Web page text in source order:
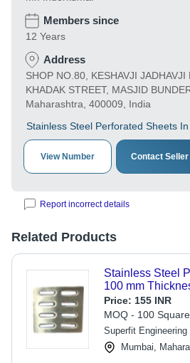
Members since
12 Years
Address
SHOP NO.80, KESHAVJI JADHAVJI
KHADAK STREET, MASJID
Maharashtra, 400009, India
Stainless Steel Perforated Sheets
View Number Contact Seller
Report incorrect details
Related Products
Stainless Steel
100 mm
Corrosion
Strength,
Price: 155 INR
MOQ - 100
Superfit
Mumbai,